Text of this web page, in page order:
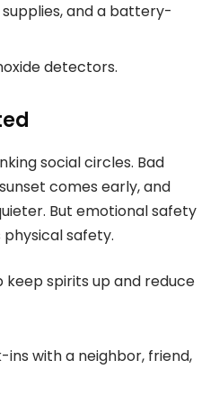
and a battery-
detectors.
social circles. Bad
comes early, and
But emotional safety
safety.
keep spirits up and reduce
ins with a neighbor, friend,